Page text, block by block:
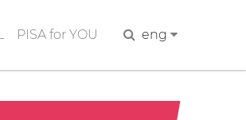
PISA for YOU Searcheng